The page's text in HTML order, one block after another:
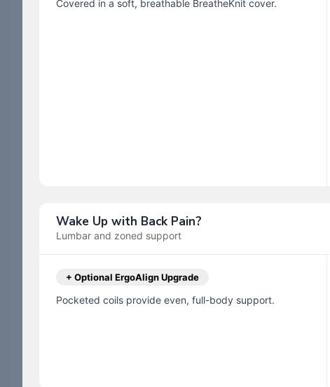
Covered in a soft, breathable BreatheKnit cover.
Wake Up with Back Pain?
Lumbar and zoned support
+ Optional ErgoAlign Upgrade
Pocketed coils provide even, full-body support.